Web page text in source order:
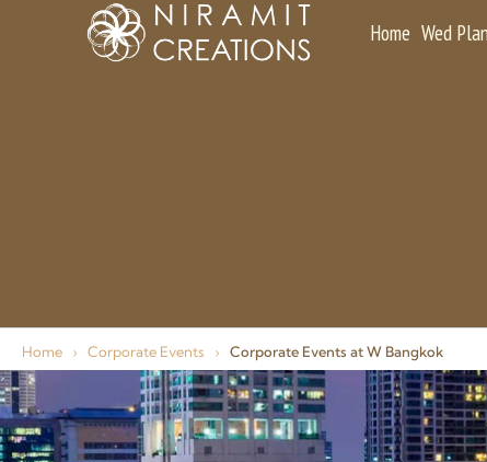
Home Wed
Home › Corporate Events › Corporate Events at W Bangkok